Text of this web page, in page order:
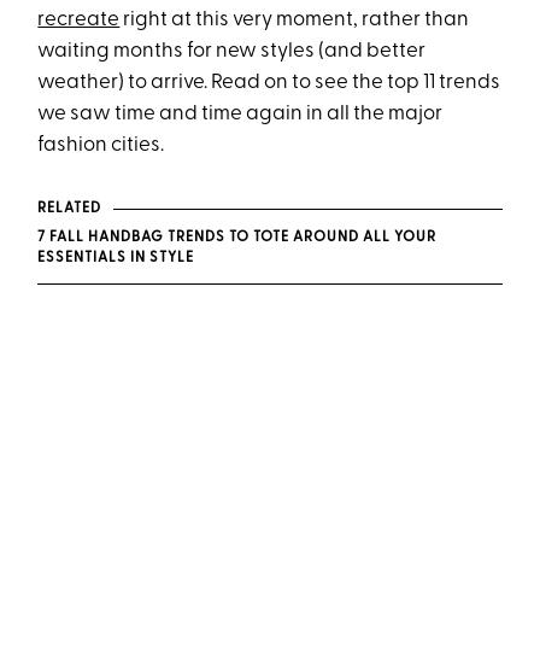
recreate right at this very moment, rather than
waiting months for new styles (and better
weather) to arrive. Read on to see the top 11 trends
we saw time and time again in all the major
fashion cities.
RELATED
7 FALL HANDBAG TRENDS TO TOTE AROUND ALL YOUR
ESSENTIALS IN STYLE